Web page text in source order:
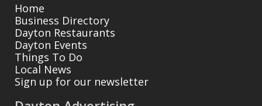
Home
Business Directory
Dayton Restaurants
Dayton Events
Things To Do
Local News
Sign up for our newsletter